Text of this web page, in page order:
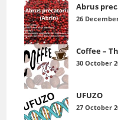
Abrus
26
Coffee –
30 October
UFUZO
27 October